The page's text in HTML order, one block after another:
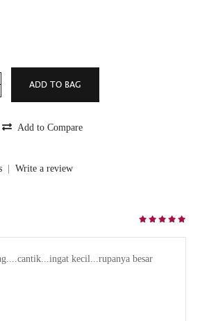
Add to Compare
| Write a review
kecil...rupanya besar